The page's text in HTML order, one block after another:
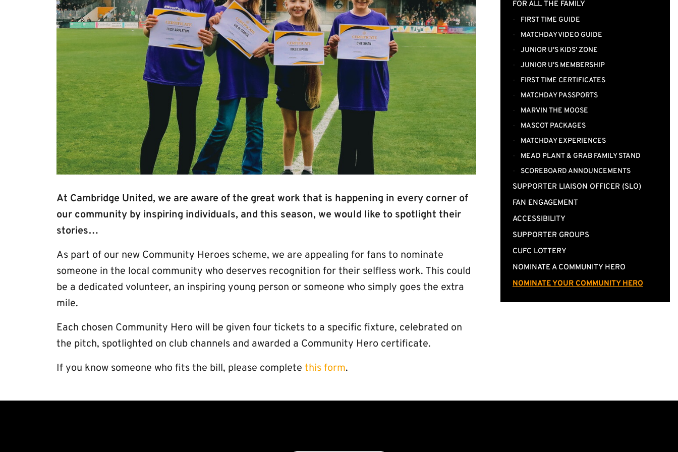
FOR ALL THE FAMILY
FIRST TIME GUIDE
MATCHDAY VIDEO GUIDE
JUNIOR U'S KIDS' ZONE
JUNIOR U'S MEMBERSHIP
FIRST TIME CERTIFICATES
MATCHDAY PASSPORTS
MARVIN THE MOOSE
MASCOT PACKAGES
MATCHDAY EXPERIENCES
MEAD PLANT & GRAB FAMILY STAND
SCOREBOARD ANNOUNCEMENTS
SUPPORTER LIAISON OFFICER (SLO)
FAN ENGAGEMENT
ACCESSIBILITY
SUPPORTER GROUPS
CUFC LOTTERY
NOMINATE A COMMUNITY HERO
NOMINATE YOUR COMMUNITY HERO
At Cambridge United, we are aware of the great work that is happening in every corner of
our community by inspiring individuals, and this season, we would like to spotlight their
stories…
As part of our new Community Heroes scheme, we are appealing for fans to nominate
someone in the local community who deserves recognition for their selfless work. This could
be a dedicated volunteer, an inspiring young person or someone who simply goes the extra
mile.
Each chosen Community Hero will be given four tickets to a specific fixture, celebrated on
the pitch, spotlighted on club channels and awarded a Community Hero certificate.
If you know someone who fits the bill, please complete this form.